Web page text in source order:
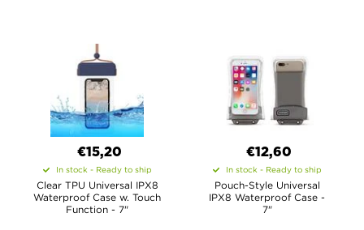
€15,20
In stock - Ready to ship
Clear TPU Universal IPX8
Waterproof Case w. Touch
Function - 7"
€12,60
In stock - Ready to ship
Pouch-Style Universal
IPX8 Waterproof Case -
7"